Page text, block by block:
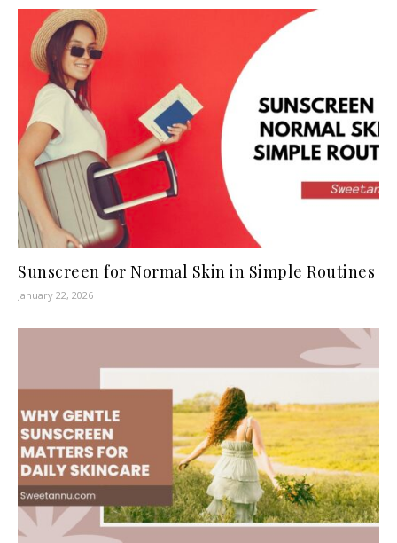
Sunscreen for Normal Skin in Simple Routines
January 22, 2026